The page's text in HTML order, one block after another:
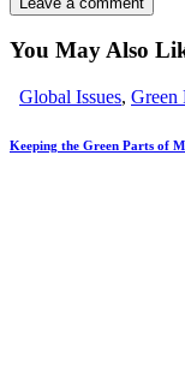
You May Also
Global Issues, Green
Keeping the Green Parts of